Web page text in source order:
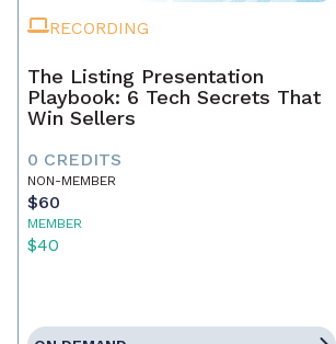
RECORDING
The Listing Presentation
Playbook: 6 Tech Secrets That
Win Sellers
0 CREDITS
NON-MEMBER
$60
MEMBER
$40